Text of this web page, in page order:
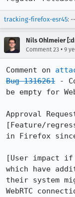
tracking-firefox-esr45:
Nils Ohlmeier
Comment 23 • 9
Comment on
Bug 1316261 -
be empty for
Approval
[Feature/
in Firefox
[User impact
which have
their system
WebRTC